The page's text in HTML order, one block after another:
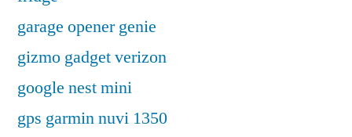
garage opener genie
gizmo gadget verizon
google nest mini
gps garmin nuvi 1350